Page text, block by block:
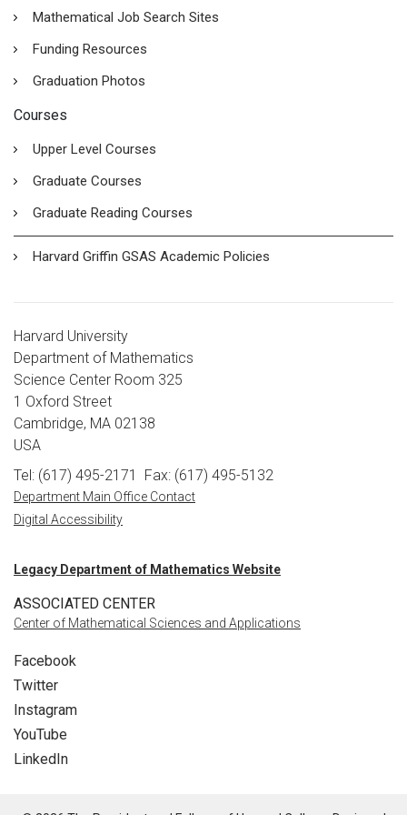
Mathematical Job Search Sites
Funding Resources
Graduation Photos
Courses
Upper Level Courses
Graduate Courses
Graduate Reading Courses
Harvard Griffin GSAS Academic Policies
Harvard University
Department of Mathematics
Science Center Room 325
1 Oxford Street
Cambridge, MA 02138
USA
Tel: (617) 495-2171
Fax: (617) 495-5132
Department Main Office Contact
Digital Accessibility
Legacy Department of Mathematics Website
ASSOCIATED CENTER
Center of Mathematical Sciences and Applications
Facebook
Twitter
Instagram
YouTube
LinkedIn